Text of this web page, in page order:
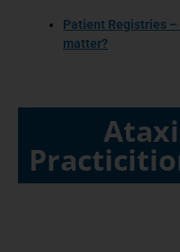
Patient Registries –
matter?